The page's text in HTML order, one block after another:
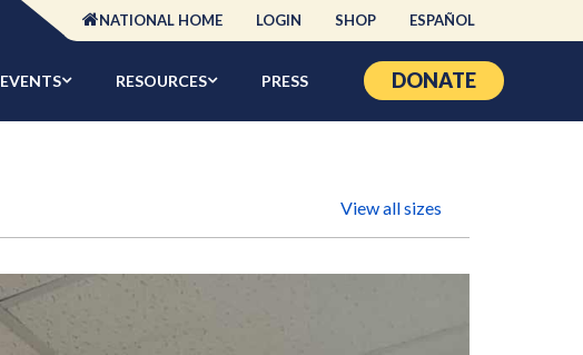
NATIONAL HOME LOGIN SHOP ESPAÑOL
EVENTS RESOURCES PRESS DONATE
View all sizes